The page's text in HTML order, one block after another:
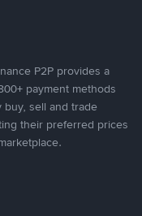
P2P provides a
payment methods
sell and trade
their preferred prices